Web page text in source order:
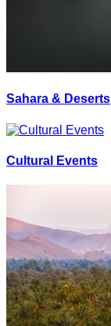
Sahara & Deserts
Cultural Events